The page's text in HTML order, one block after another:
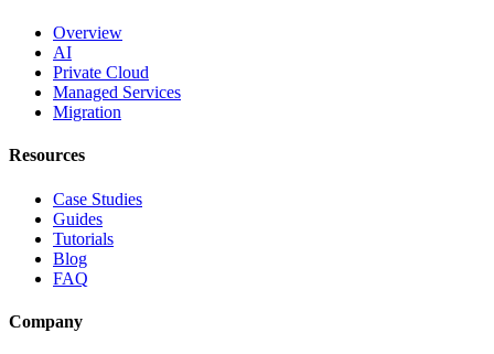
Overview
AI
Private Cloud
Managed Services
Migration
Resources
Case Studies
Guides
Tutorials
Blog
FAQ
Company